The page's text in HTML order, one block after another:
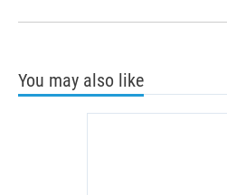
You may also like